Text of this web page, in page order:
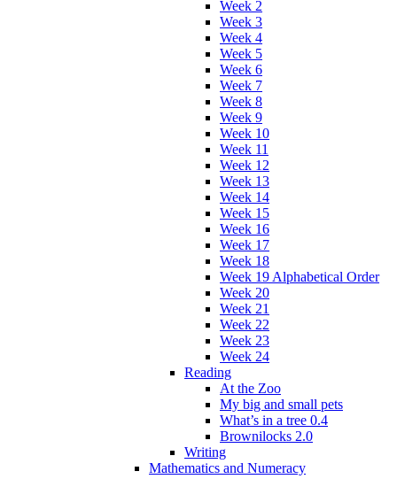
Week 2
Week 3
Week 4
Week 5
Week 6
Week 7
Week 8
Week 9
Week 10
Week 11
Week 12
Week 13
Week 14
Week 15
Week 16
Week 17
Week 18
Week 19 Alphabetical Order
Week 20
Week 21
Week 22
Week 23
Week 24
Reading
At the Zoo
My big and small pets
What’s in a tree 0.4
Brownilocks 2.0
Writing
Mathematics and Numeracy